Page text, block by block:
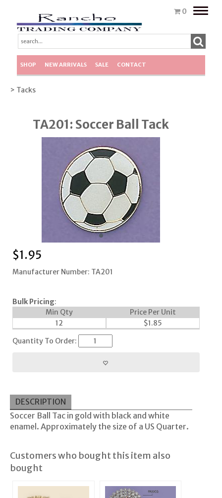
0
Toggle
SHOP NEW ARRIVALS SALE CONTACT
> Tacks
TA201: Soccer Ball Tack
$1.95
Manufacturer Number: TA201
Bulk Pricing:
Min Qty
Price Per Unit
12
$1.85
Quantity To Order:
DESCRIPTION
Soccer Ball Tac in gold with black and white
enamel. Approximately the size of a US Quarter.
Customers who bought this item also
bought